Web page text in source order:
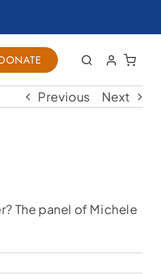
Previous Next
The panel of Michele